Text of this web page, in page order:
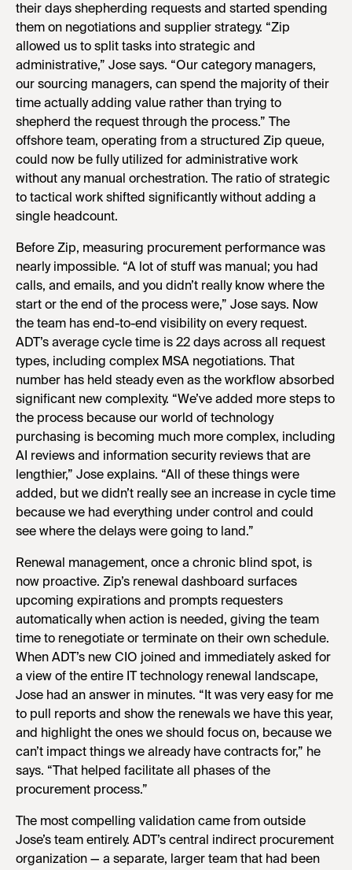
their days shepherding requests and started spending
them on negotiations and supplier strategy. “Zip
allowed us to split tasks into strategic and
administrative,” Jose says. “Our category managers,
our sourcing managers, can spend the majority of their
time actually adding value rather than trying to
shepherd the request through the process.” The
offshore team, operating from a structured Zip queue,
could now be fully utilized for administrative work
without any manual orchestration. The ratio of strategic
to tactical work shifted significantly without adding a
single headcount.
Before Zip, measuring procurement performance was
nearly impossible. “A lot of stuff was manual; you had
calls, and emails, and you didn’t really know where the
start or the end of the process were,” Jose says. Now
the team has end-to-end visibility on every request.
ADT’s average cycle time is 22 days across all request
types, including complex MSA negotiations. That
number has held steady even as the workflow absorbed
significant new complexity. “We’ve added more steps to
the process because our world of technology
purchasing is becoming much more complex, including
AI reviews and information security reviews that are
lengthier,” Jose explains. “All of these things were
added, but we didn’t really see an increase in cycle time
because we had everything under control and could
see where the delays were going to land.”
Renewal management, once a chronic blind spot, is
now proactive. Zip’s renewal dashboard surfaces
upcoming expirations and prompts requesters
automatically when action is needed, giving the team
time to renegotiate or terminate on their own schedule.
When ADT’s new CIO joined and immediately asked for
a view of the entire IT technology renewal landscape,
Jose had an answer in minutes. “It was very easy for me
to pull reports and show the renewals we have this year,
and highlight the ones we should focus on, because we
can’t impact things we already have contracts for,” he
says. “That helped facilitate all phases of the
procurement process.”
The most compelling validation came from outside
Jose’s team entirely. ADT’s central indirect procurement
organization — a separate, larger team that had been